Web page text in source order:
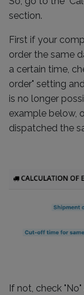
section.
First if your
order the same
a certain time,
order" setting
is no longer
example below,
dispatched the
If not, check